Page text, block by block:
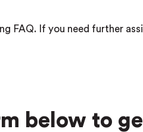
FAQ. If you need further
below to